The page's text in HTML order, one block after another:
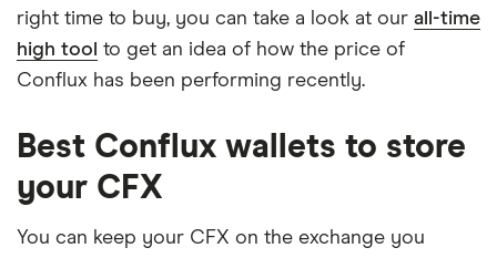
right time to buy, you can take a look at our all-time
high tool to get an idea of how the price of
Conflux has been performing recently.
Best Conflux wallets to store
your CFX
You can keep your CFX on the exchange you